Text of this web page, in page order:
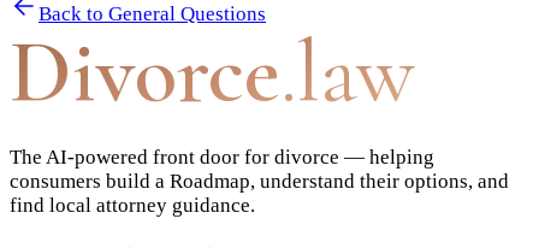
Back to General Questions
Divorce.law
The AI-powered front door for divorce — helping
consumers build a Roadmap, understand their options, and
find local attorney guidance.